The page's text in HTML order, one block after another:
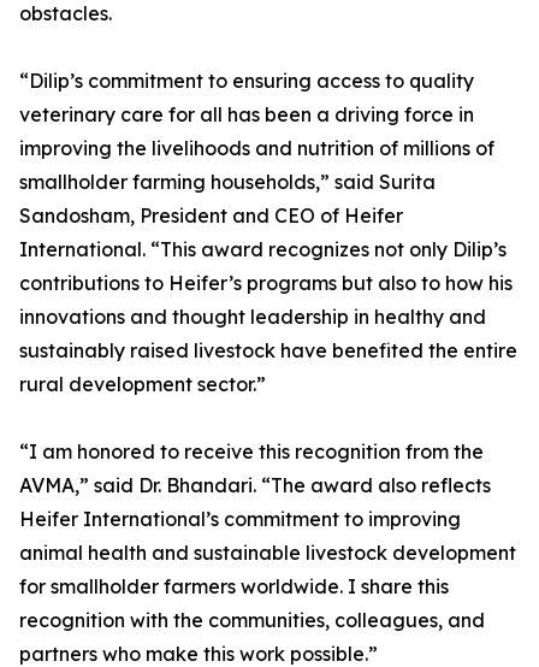
obstacles.
“Dilip’s commitment to ensuring access to quality
veterinary care for all has been a driving force in
improving the livelihoods and nutrition of millions of
smallholder farming households,” said Surita
Sandosham, President and CEO of Heifer
International. “This award recognizes not only Dilip’s
contributions to Heifer’s programs but also to how his
innovations and thought leadership in healthy and
sustainably raised livestock have benefited the entire
rural development sector.”
“I am honored to receive this recognition from the
AVMA,” said Dr. Bhandari. “The award also reflects
Heifer International’s commitment to improving
animal health and sustainable livestock development
for smallholder farmers worldwide. I share this
recognition with the communities, colleagues, and
partners who make this work possible.”